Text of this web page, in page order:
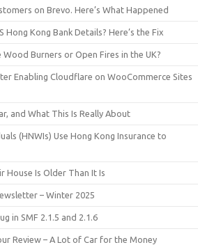
on Brevo. Here’s What Happened
Hong Kong Bank Details? Here’s the Fix
Wood Burners or Open Fires in the UK?
Enabling Cloudflare on WooCommerce Sites
and What This Is Really About
(HNWIs) Use Hong Kong Insurance to
House Is Older Than It Is
– Winter 2025
in SMF 2.1.5 and 2.1.6
Review – A Lot of Car for the Money